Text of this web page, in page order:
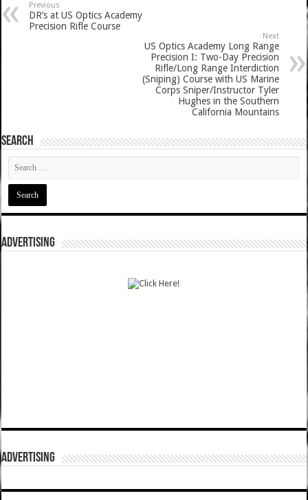
Previous
DR’s at US Optics Academy
Precision Rifle Course
Next
US Optics Academy Long Range
Precision I: Two-Day Precision
Rifle/Long Range Interdiction
(Sniping) Course with US Marine
Corps Sniper/Instructor Tyler
Hughes in the Southern
California Mountains
SEARCH
ADVERTISING
ADVERTISING